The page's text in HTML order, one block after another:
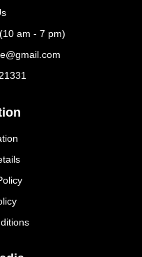
am - 7 pm)